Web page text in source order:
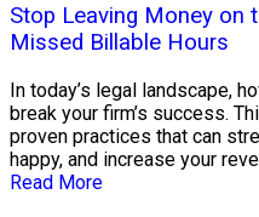
Stop Leaving Money on
Missed Billable Hours
In today’s legal landscape,
break your firm’s success.
proven practices that can
happy, and increase your
Read More